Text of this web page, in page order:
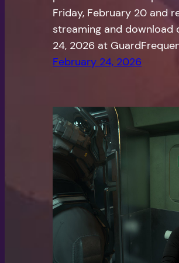
Friday, February 20 and
streaming and download
24, 2026 at
February 24, 2026